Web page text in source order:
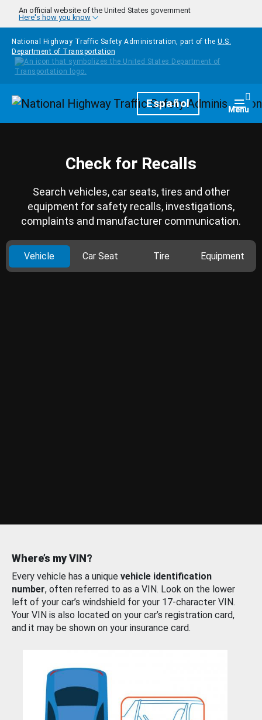
Skip to main content
An official website of the United States government
Here's how you know
National Highway Traffic Safety Administration, part of the U.S.
Department of Transportation
HomepageEspañol Menu
Check for Recalls
Search vehicles, car seats, tires and other
equipment for safety recalls, investigations,
complaints and manufacturer communication.
Vehicle Car Seat Tire Equipment
Where’s my VIN?
Every vehicle has a unique vehicle identification
number, often referred to as a VIN. Look on the lower
left of your car’s windshield for your 17-character VIN.
Your VIN is also located on your car’s registration card,
and it may be shown on your insurance card.